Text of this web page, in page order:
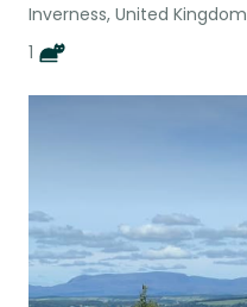
Inverness, United Kingdom
1